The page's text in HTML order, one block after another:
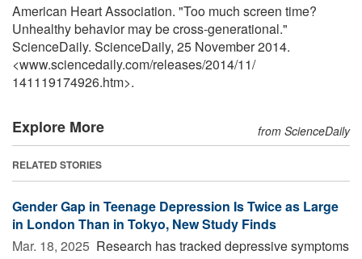
American Heart Association. "Too much screen time?
Unhealthy behavior may be cross-generational."
ScienceDaily. ScienceDaily, 25 November 2014.
<www.sciencedaily.com/releases/2014/11/
141119174926.htm>.
Explore More from ScienceDaily
RELATED STORIES
Gender Gap in Teenage Depression Is Twice as Large
in London Than in Tokyo, New Study Finds
Mar. 18, 2025  Research has tracked depressive symptoms